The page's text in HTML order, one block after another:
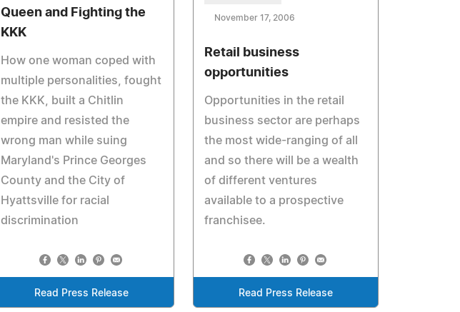
Queen and Fighting the
KKK
How one woman coped with
multiple personalities, fought
the KKK, built a Chitlin
empire and resisted the
wrong man while suing
Maryland's Prince Georges
County and the City of
Hyattsville for racial
discrimination
Read Press Release
November 17, 2006
Retail business
opportunities
Opportunities in the retail
business sector are perhaps
the most wide-ranging of all
and so there will be a wealth
of different ventures
available to a prospective
franchisee.
Read Press Release